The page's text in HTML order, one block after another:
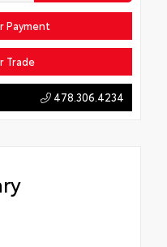
Payment
Trade
478.306.4234